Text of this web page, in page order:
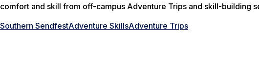
comfort and skill from off-campus Adventure Trips and skill-building
Southern SendfestAdventure SkillsAdventure Trips